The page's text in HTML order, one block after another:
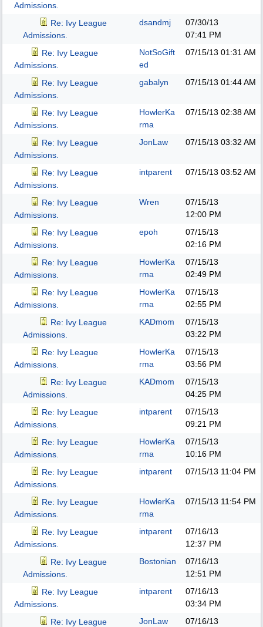
Admissions.
Re: Ivy League
Admissions.
dsandmj
07/30/13
07:41 PM
Re: Ivy League
Admissions.
NotSoGift
ed
07/15/13 01:31 AM
Re: Ivy League
Admissions.
gabalyn 07/15/13 01:44 AM
Re: Ivy League
Admissions.
HowlerKa
rma
07/15/13 02:38 AM
Re: Ivy League
Admissions.
JonLaw 07/15/13 03:32 AM
Re: Ivy League
Admissions.
intparent 07/15/13 03:52 AM
Re: Ivy League
Admissions.
Wren
07/15/13
12:00 PM
Re: Ivy League
Admissions.
epoh
07/15/13
02:16 PM
Re: Ivy League
Admissions.
HowlerKa
rma
07/15/13
02:49 PM
Re: Ivy League
Admissions.
HowlerKa
rma
07/15/13
02:55 PM
Re: Ivy League
Admissions.
KADmom
07/15/13
03:22 PM
Re: Ivy League
Admissions.
HowlerKa
rma
07/15/13
03:56 PM
Re: Ivy League
Admissions.
KADmom
07/15/13
04:25 PM
Re: Ivy League
Admissions.
intparent
07/15/13
09:21 PM
Re: Ivy League
Admissions.
HowlerKa
rma
07/15/13
10:16 PM
Re: Ivy League
Admissions.
intparent 07/15/13 11:04 PM
Re: Ivy League
Admissions.
HowlerKa
rma
07/15/13 11:54 PM
Re: Ivy League
Admissions.
intparent
07/16/13
12:37 PM
Re: Ivy League
Admissions.
Bostonian
07/16/13
12:51 PM
Re: Ivy League
Admissions.
intparent
07/16/13
03:34 PM
Re: Ivy League
JonLaw
07/16/13